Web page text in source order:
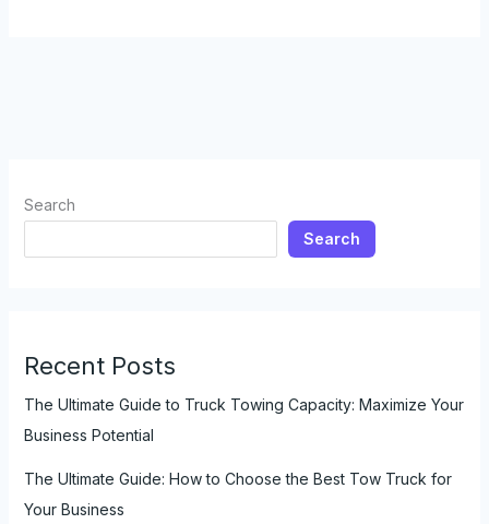
Search
Search
Recent Posts
The Ultimate Guide to Truck Towing Capacity: Maximize Your
Business Potential
The Ultimate Guide: How to Choose the Best Tow Truck for
Your Business
Truck